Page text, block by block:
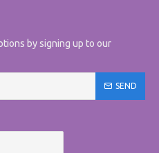
by signing up to our
SEND